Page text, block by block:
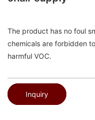
The product has no foul
chemicals are forbidden
harmful VOC.
Inquiry